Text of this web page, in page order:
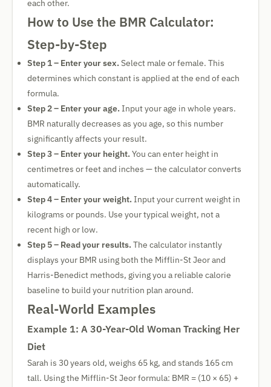
each other.
How to Use the BMR Calculator:
Step-by-Step
Step 1 – Enter your sex.Select male or female. This
determines which constant is applied at the end of each
formula.
Step 2 – Enter your age.Input your age in whole years.
BMR naturally decreases as you age, so this number
significantly affects your result.
Step 3 – Enter your height.You can enter height in
centimetres or feet and inches — the calculator converts
automatically.
Step 4 – Enter your weight.Input your current weight in
kilograms or pounds. Use your typical weight, not a
recent high or low.
Step 5 – Read your results.The calculator instantly
displays your BMR using both the Mifflin-St Jeor and
Harris-Benedict methods, giving you a reliable calorie
baseline to build your nutrition plan around.
Real-World Examples
Example 1: A 30-Year-Old Woman Tracking Her
Diet
Sarah is 30 years old, weighs 65 kg, and stands 165 cm
tall. Using the Mifflin-St Jeor formula: BMR = (10 × 65) +